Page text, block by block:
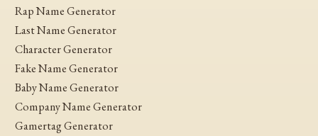
Rap Name Generator
Last Name Generator
Character Generator
Fake Name Generator
Baby Name Generator
Company Name Generator
Gamertag Generator